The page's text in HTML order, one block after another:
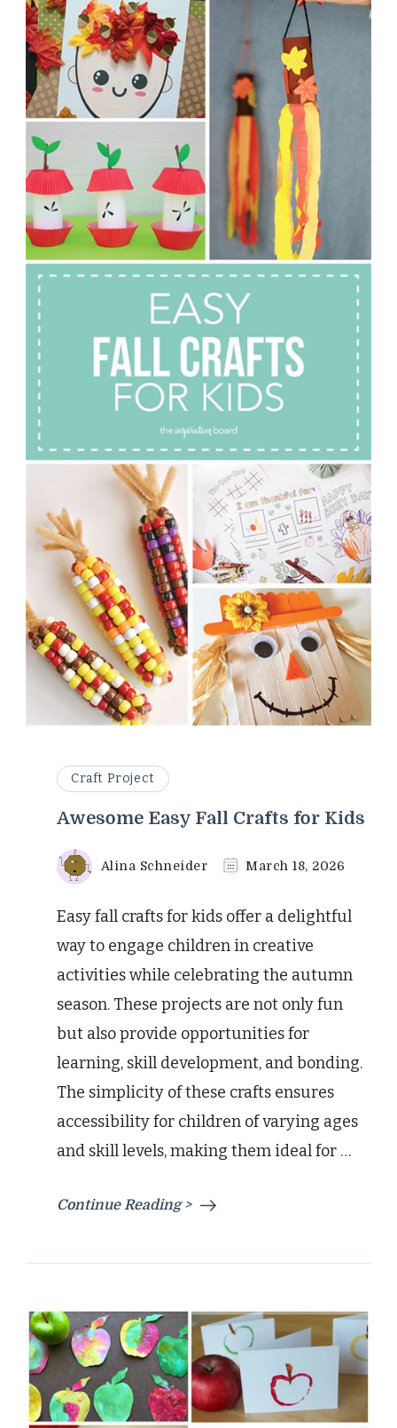
Craft Project
Awesome Easy Fall Crafts for Kids
Alina Schneider March 18, 2026
Easy fall crafts for kids offer a delightful
way to engage children in creative
activities while celebrating the autumn
season. These projects are not only fun
but also provide opportunities for
learning, skill development, and bonding.
The simplicity of these crafts ensures
accessibility for children of varying ages
and skill levels, making them ideal for …
Continue Reading >